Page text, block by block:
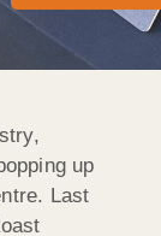
up
Last